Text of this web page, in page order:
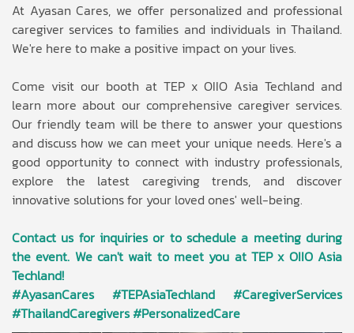
At Ayasan Cares, we offer personalized and professional
caregiver services to families and individuals in Thailand.
We're here to make a positive impact on your lives.
Come visit our booth at TEP x OIIO Asia Techland and
learn more about our comprehensive caregiver services.
Our friendly team will be there to answer your questions
and discuss how we can meet your unique needs. Here's a
good opportunity to connect with industry professionals,
explore the latest caregiving trends, and discover
innovative solutions for your loved ones' well-being.
Contact us for inquiries or to schedule a meeting during
the event. We can't wait to meet you at TEP x OIIO Asia
Techland!
#AyasanCares #TEPAsiaTechland #CaregiverServices
#ThailandCaregivers #PersonalizedCare